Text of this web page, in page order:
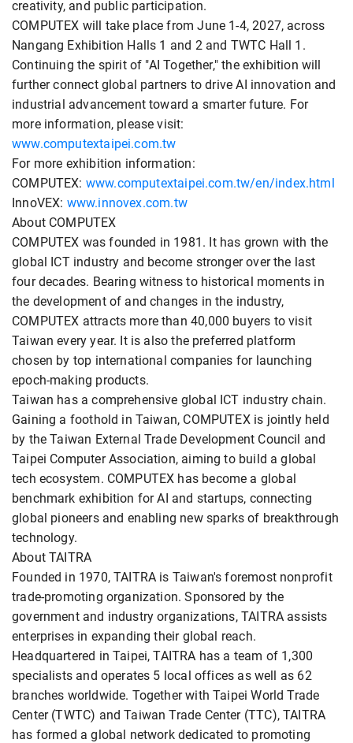
creativity, and public participation.
COMPUTEX will take place from June 1-4, 2027, across
Nangang Exhibition Halls 1 and 2 and TWTC Hall 1.
Continuing the spirit of "AI Together," the exhibition will
further connect global partners to drive AI innovation and
industrial advancement toward a smarter future. For
more information, please visit:
www.computextaipei.com.tw
For more exhibition information:
COMPUTEX: www.computextaipei.com.tw/en/index.html
InnoVEX: www.innovex.com.tw
About COMPUTEX
COMPUTEX was founded in 1981. It has grown with the
global ICT industry and become stronger over the last
four decades. Bearing witness to historical moments in
the development of and changes in the industry,
COMPUTEX attracts more than 40,000 buyers to visit
Taiwan every year. It is also the preferred platform
chosen by top international companies for launching
epoch-making products.
Taiwan has a comprehensive global ICT industry chain.
Gaining a foothold in Taiwan, COMPUTEX is jointly held
by the Taiwan External Trade Development Council and
Taipei Computer Association, aiming to build a global
tech ecosystem. COMPUTEX has become a global
benchmark exhibition for AI and startups, connecting
global pioneers and enabling new sparks of breakthrough
technology.
About TAITRA
Founded in 1970, TAITRA is Taiwan's foremost nonprofit
trade-promoting organization. Sponsored by the
government and industry organizations, TAITRA assists
enterprises in expanding their global reach.
Headquartered in Taipei, TAITRA has a team of 1,300
specialists and operates 5 local offices as well as 62
branches worldwide. Together with Taipei World Trade
Center (TWTC) and Taiwan Trade Center (TTC), TAITRA
has formed a global network dedicated to promoting